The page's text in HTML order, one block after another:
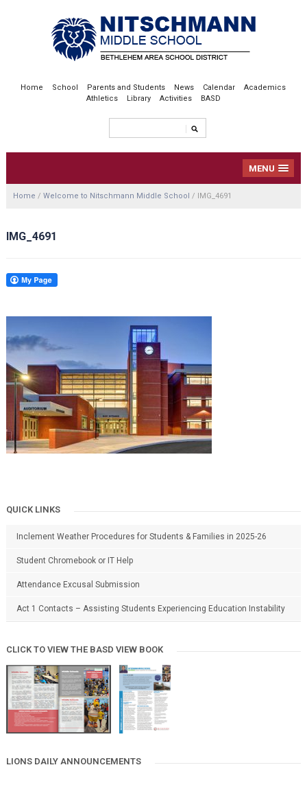
Home School Parents and Students News Calendar
Academics
Athletics
Library Activities BASD
MENU
Home / Welcome to Nitschmann Middle School / IMG_4691
IMG_4691
QUICK LINKS
Inclement Weather Procedures for Students & Families in 2025-26
Student Chromebook or IT Help
Attendance Excusal Submission
Act 1 Contacts – Assisting Students Experiencing Education Instability
CLICK TO VIEW THE BASD VIEW BOOK
LIONS DAILY ANNOUNCEMENTS